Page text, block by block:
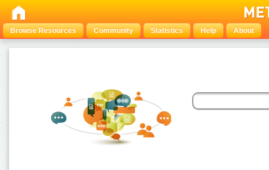
Browse Resources Community Statistics Help About